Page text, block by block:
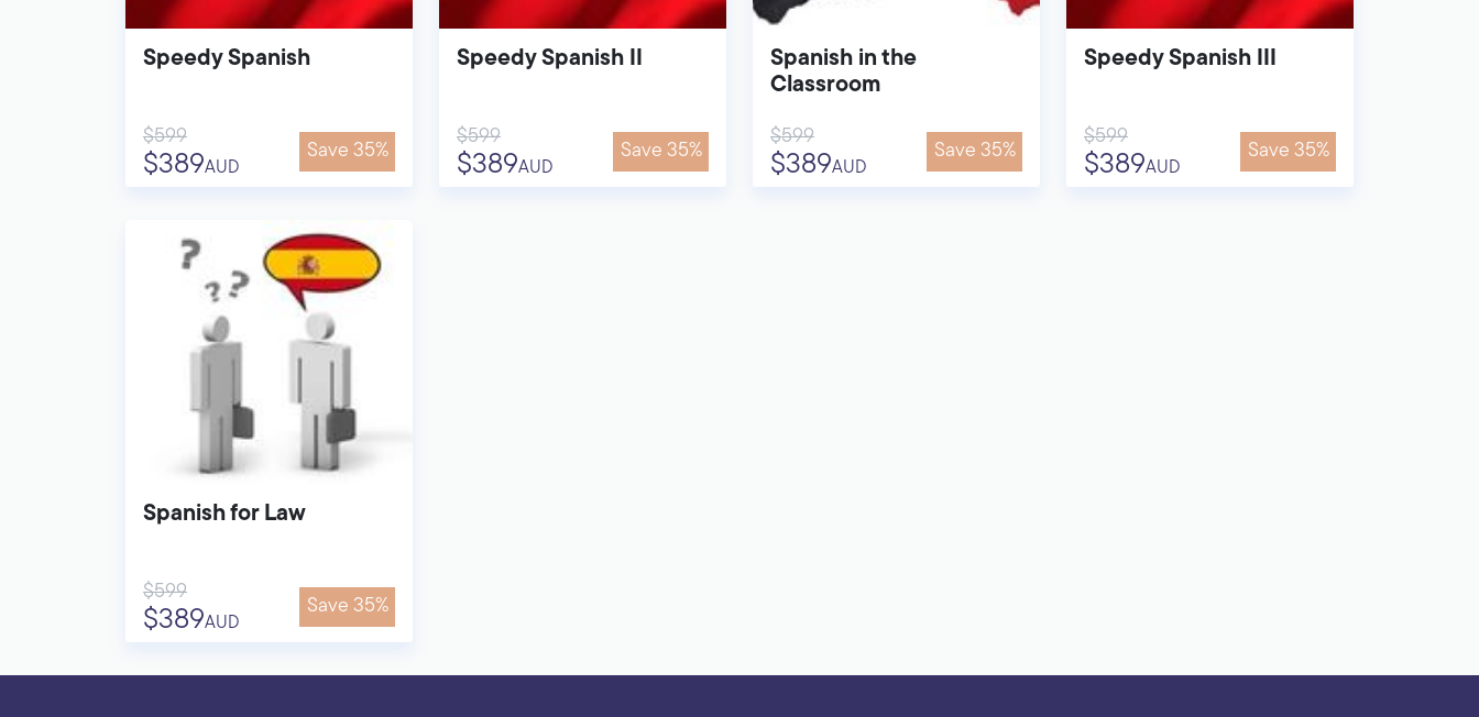
Speedy Spanish
$599
$389AUD
Save 35%
Speedy Spanish II
$599
$389AUD
Save 35%
Spanish in the
Classroom
$599
$389AUD
Save 35%
Speedy Spanish III
$599
$389AUD
Save 35%
Spanish for Law
$599
$389AUD
Save 35%